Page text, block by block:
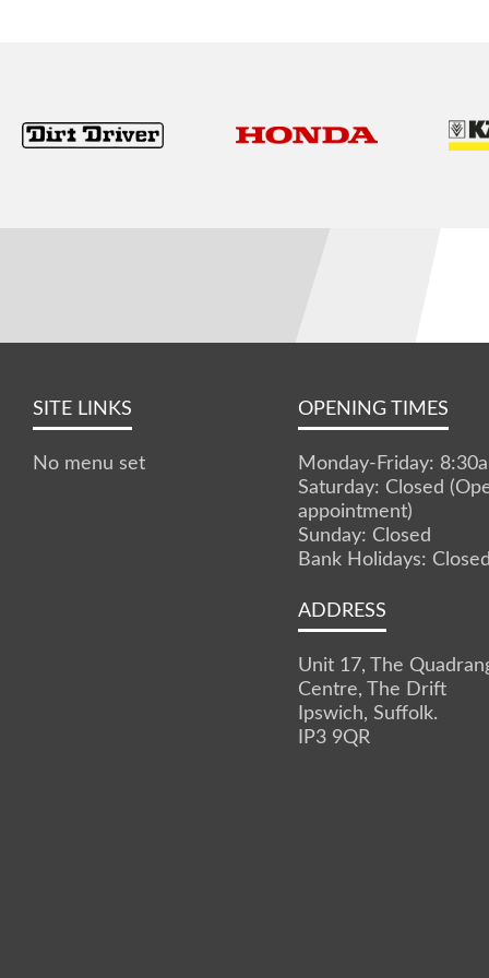
SITE LINKS
No menu set
OPENING TIMES
Monday-Friday:
Saturday: Closed
appointment)
Sunday: Closed
Bank Holidays:
ADDRESS
Unit 17, The
Centre, The Drift
Ipswich, Suffolk.
IP3 9QR